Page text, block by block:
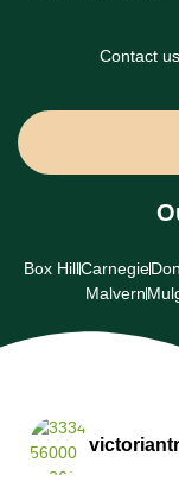
Contact
Box HillCarnegie
Malvern